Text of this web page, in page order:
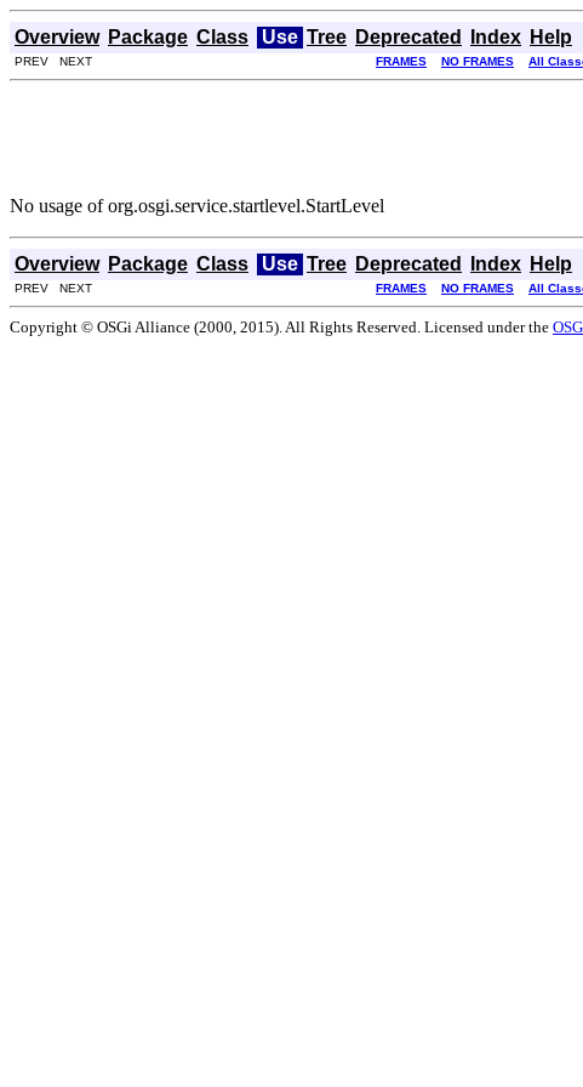
Overview Package Class Use Tree Deprecated Index Help
PREV NEXT FRAMES NO FRAMES All
No usage of org.osgi.service.startlevel.StartLevel
Overview Package Class Use Tree Deprecated Index Help
PREV NEXT FRAMES NO FRAMES All
Copyright © OSGi Alliance (2000, 2015). All Rights Reserved. Licensed under the